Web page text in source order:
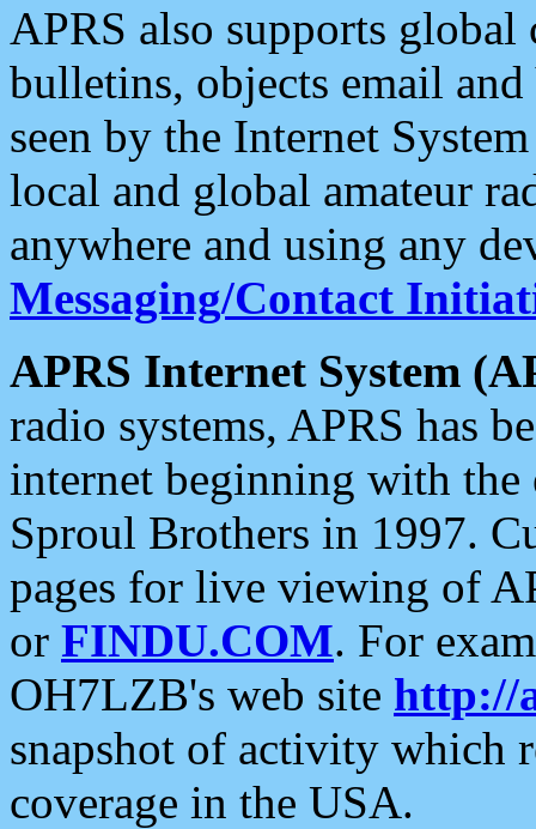
APRS also supports
bulletins, objects email and
seen by the Internet
local and global amateur
anywhere and using any
Messaging/Contact
APRS Internet System
radio systems, APRS has
internet beginning with the
Sproul Brothers in 1997.
pages for live viewing of
or FINDU.COM. For
OH7LZB's web site http://
snapshot of activity which
coverage in the USA.